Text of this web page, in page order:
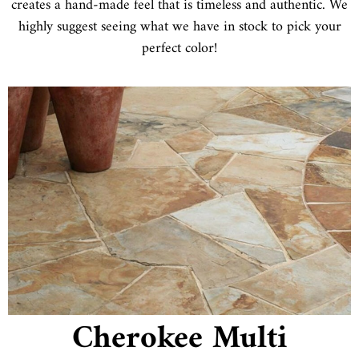
creates a hand-made feel that is timeless and authentic. We
highly suggest seeing what we have in stock to pick your
perfect color!
Cherokee Multi